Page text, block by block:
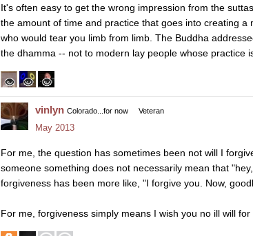
It's often easy to get the wrong impression from the
the amount of time and practice that goes into creating
who would tear you limb from limb. The Buddha
the dhamma -- not to modern lay people whose practice
vinlyn Colorado...for now Veteran
May 2013
For me, the question has sometimes been not will I
someone something does not necessarily mean that
forgiveness has been more like, "I forgive you. Now,
For me, forgiveness simply means I wish you no ill will